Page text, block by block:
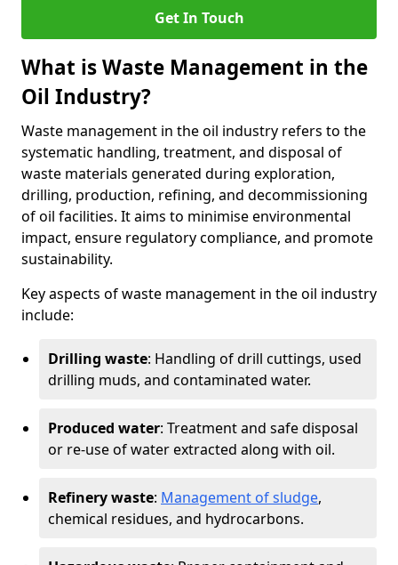
Get In Touch
What is Waste Management in the
Oil Industry?
Waste management in the oil industry refers to the
systematic handling, treatment, and disposal of
waste materials generated during exploration,
drilling, production, refining, and decommissioning
of oil facilities. It aims to minimise environmental
impact, ensure regulatory compliance, and promote
sustainability.
Key aspects of waste management in the oil industry
include:
Drilling waste: Handling of drill cuttings, used
drilling muds, and contaminated water.
Produced water: Treatment and safe disposal
or re-use of water extracted along with oil.
Refinery waste: Management of sludge,
chemical residues, and hydrocarbons.